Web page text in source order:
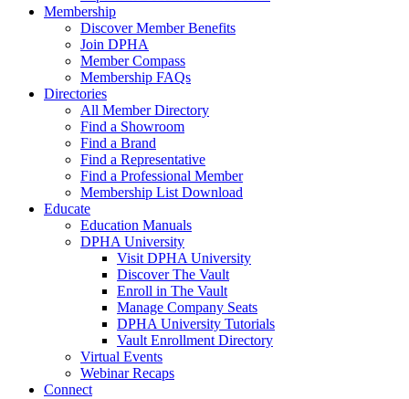
Membership
Discover Member Benefits
Join DPHA
Member Compass
Membership FAQs
Directories
All Member Directory
Find a Showroom
Find a Brand
Find a Representative
Find a Professional Member
Membership List Download
Educate
Education Manuals
DPHA University
Visit DPHA University
Discover The Vault
Enroll in The Vault
Manage Company Seats
DPHA University Tutorials
Vault Enrollment Directory
Virtual Events
Webinar Recaps
Connect